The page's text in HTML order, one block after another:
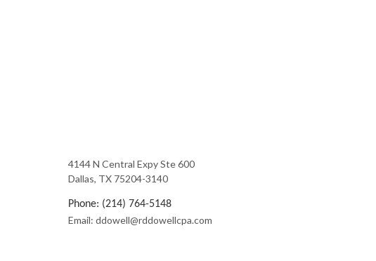
4144 N Central Expy Ste 600
Dallas, TX 75204-3140
Phone: (214) 764-5148
Email: ddowell@rddowellcpa.com